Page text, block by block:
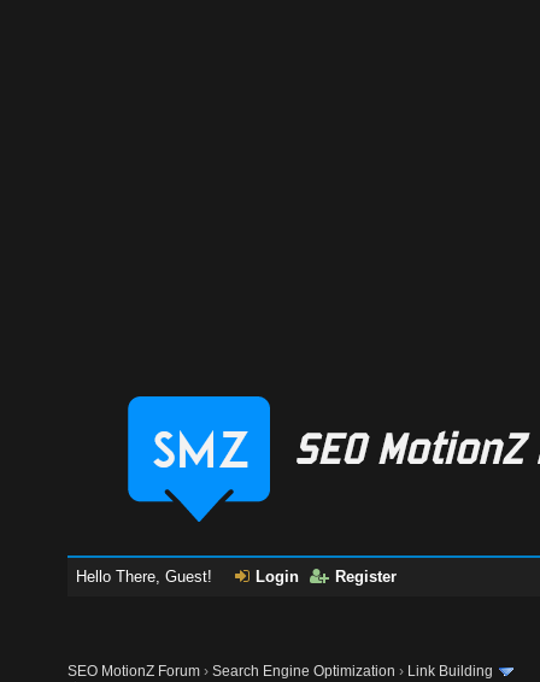
Hello There, Guest! Login Register
SEO MotionZ Forum ›Search Engine Optimization › Link Building